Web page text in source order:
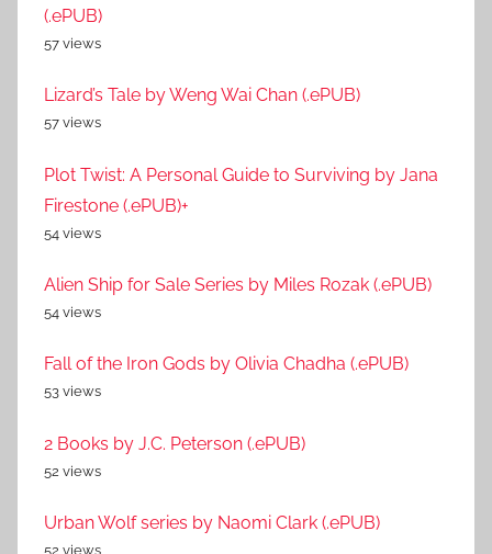
(.ePUB)
57 views
Lizard’s Tale by Weng Wai Chan (.ePUB)
57 views
Plot Twist: A Personal Guide to Surviving by Jana
Firestone (.ePUB)+
54 views
Alien Ship for Sale Series by Miles Rozak (.ePUB)
54 views
Fall of the Iron Gods by Olivia Chadha (.ePUB)
53 views
2 Books by J.C. Peterson (.ePUB)
52 views
Urban Wolf series by Naomi Clark (.ePUB)
52 views